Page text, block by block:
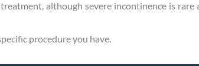
although severe incontinence is rare
procedure you have.